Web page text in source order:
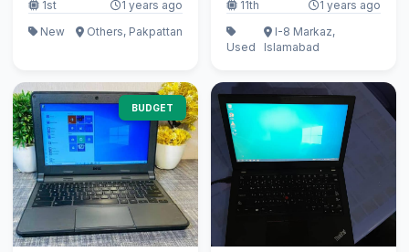
1st
1 years ago
New
Others, Pakpattan
11th 1 years ago
Used
I-8 Markaz,
Islamabad
BUDGET